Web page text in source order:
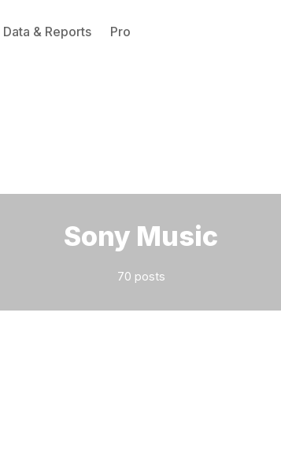
Data & Reports Pro
Sony Music
70 posts